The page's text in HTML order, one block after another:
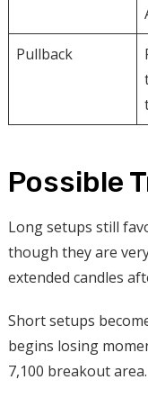
Pullback
Possible
Long setups still
though they are
extended candles
Short setups
begins losing
7,100 breakout area.